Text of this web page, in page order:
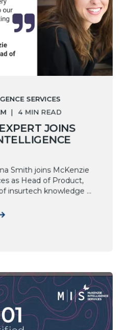
SERVICES
4 MIN READ
JOINS
Smith joins McKenzie
as Head of Product,
insurtech knowledge ...